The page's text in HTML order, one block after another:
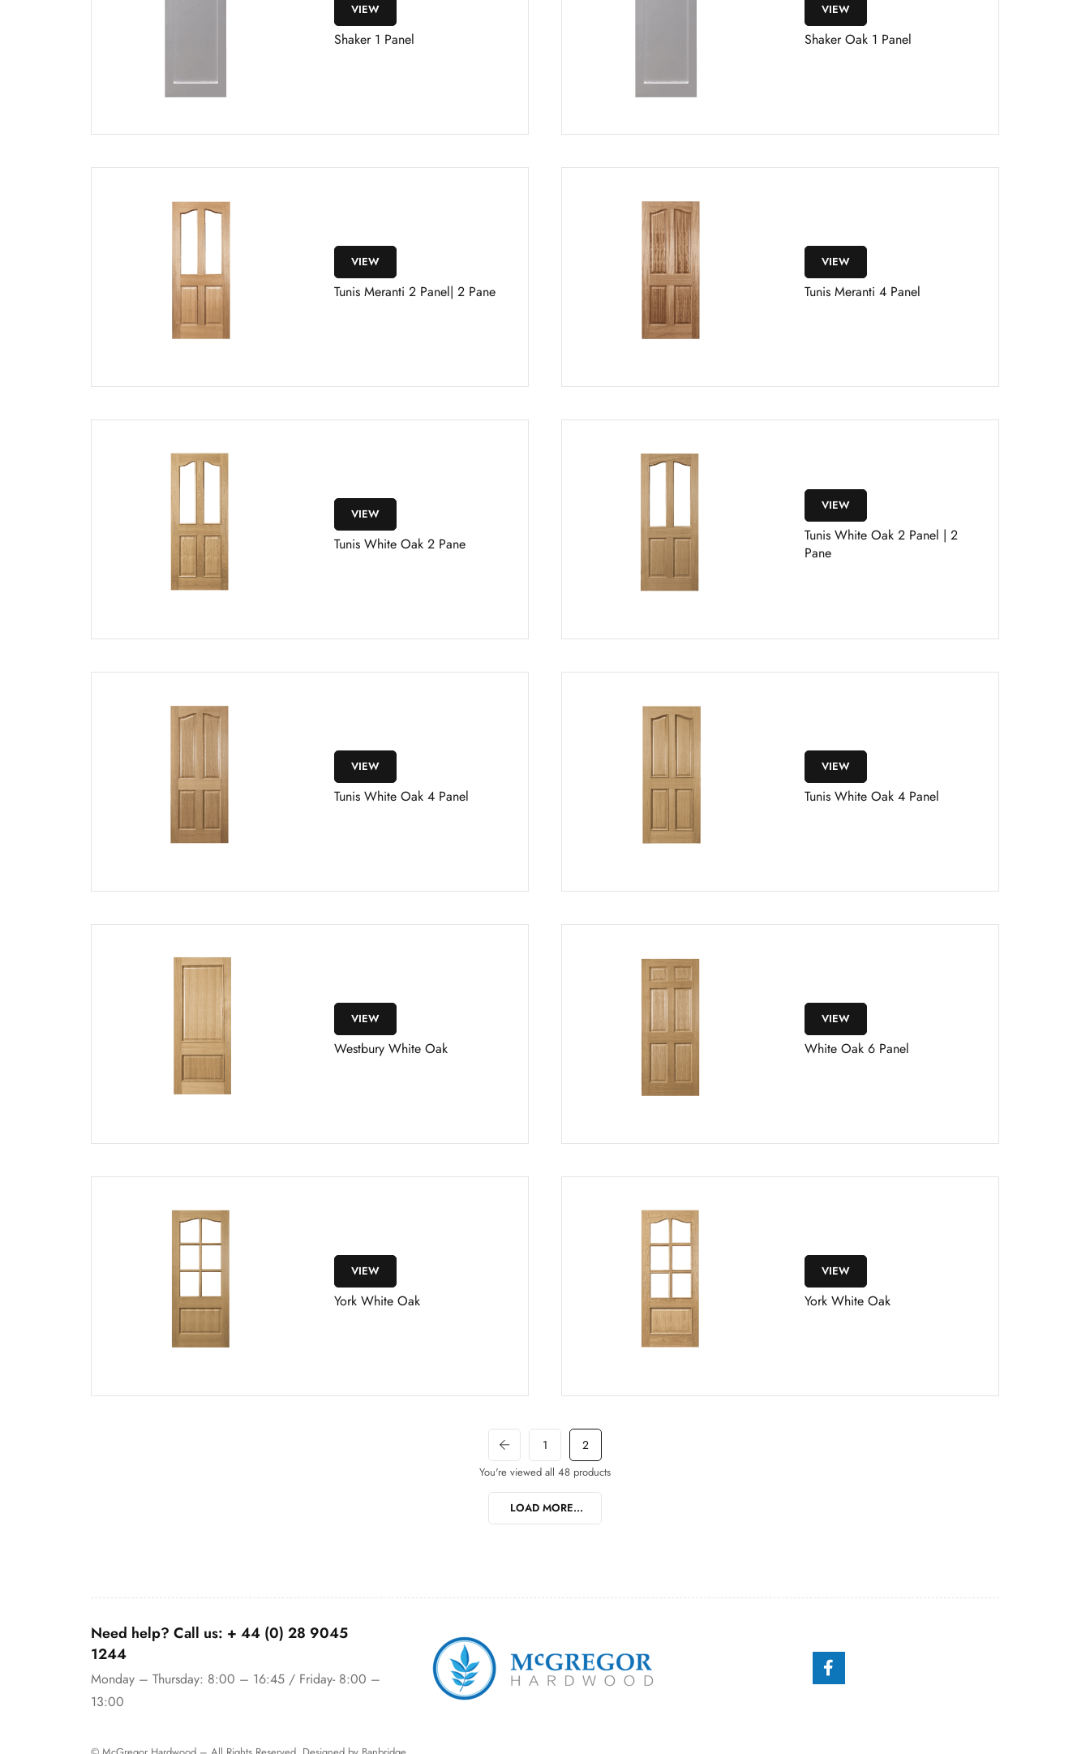
VIEW
Shaker 1 Panel
VIEW
Shaker Oak 1 Panel
VIEW
Tunis Meranti 2 Panel| 2 Pane
VIEW
Tunis Meranti 4 Panel
VIEW
Tunis White Oak 2 Pane
VIEW
Tunis White Oak 2 Panel | 2
Pane
VIEW
Tunis White Oak 4 Panel
VIEW
Tunis White Oak 4 Panel
VIEW
Westbury White Oak
VIEW
White Oak 6 Panel
VIEW
York White Oak
VIEW
York White Oak
1 2
You're viewed all 48 products
LOAD MORE...
Need help? Call us: + 44 (0) 28 9045
1244
Monday – Thursday: 8:00 – 16:45 / Friday- 8:00 –
13:00